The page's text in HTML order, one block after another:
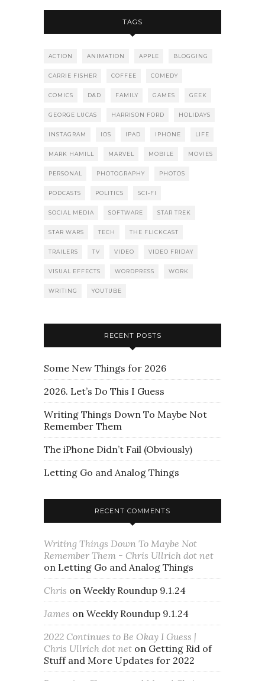
TAGS
ACTION ANIMATION APPLE BLOGGING
CARRIE FISHER COFFEE COMEDY
COMICS D&D FAMILY GAMES GEEK
GEORGE LUCAS HARRISON FORD HOLIDAYS
INSTAGRAM IOS IPAD IPHONE LIFE
MARK HAMILL MARVEL MOBILE MOVIES
PERSONAL PHOTOGRAPHY PHOTOS
PODCASTS POLITICS SCI-FI
SOCIAL MEDIA SOFTWARE STAR TREK
STAR WARS TECH THE FLICKCAST
TRAILERS TV VIDEO VIDEO FRIDAY
VISUAL EFFECTS WORDPRESS WORK
WRITING YOUTUBE
RECENT POSTS
Some New Things for 2026
2026. Let’s Do This I Guess
Writing Things Down To Maybe Not
Remember Them
The iPhone Didn’t Fail (Obviously)
Letting Go and Analog Things
RECENT COMMENTS
Writing Things Down To Maybe Not
Remember Them - Chris Ullrich dot net
on Letting Go and Analog Things
Chris on Weekly Roundup 9.1.24
James on Weekly Roundup 9.1.24
2022 Continues to Be Okay I Guess |
Chris Ullrich dot net on Getting Rid of
Stuff and More Updates for 2022